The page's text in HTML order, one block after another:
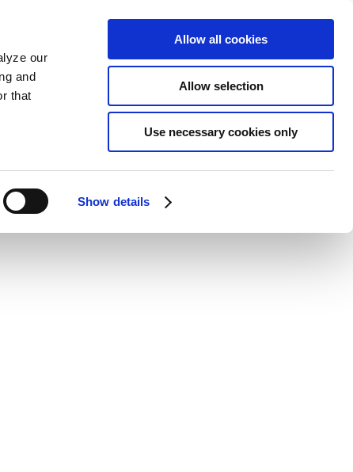
our
and
that
Show details
Allow all cookies
Allow selection
Use necessary cookies only